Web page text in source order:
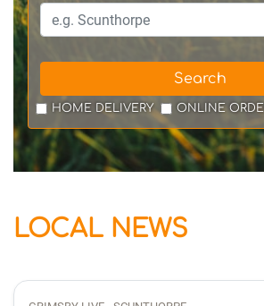
Search
HOME DELIVERY ONLINE
LOCAL NEWS